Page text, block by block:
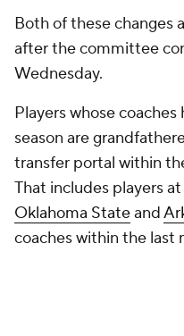
Both of these changes
after the committee
Wednesday.
Players whose
season are
transfer portal within
That includes players at
Oklahoma Stateand
coaches within the last